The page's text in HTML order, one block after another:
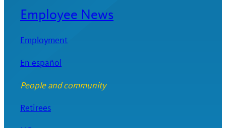
Employee News
Employment
En español
People and community
Retirees